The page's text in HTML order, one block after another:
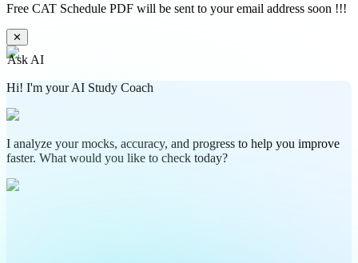
Free CAT Schedule PDF will be sent to your email address soon !!!
✕
Ask AI
Hi! I'm your AI Study Coach
I analyze your mocks, accuracy, and progress to help you improve
faster. What would you like to check today?